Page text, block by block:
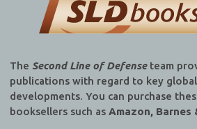
The Second Line of Defenseteam
publications with regard to key
developments. You can purchase
booksellers such as Amazon, Barnes